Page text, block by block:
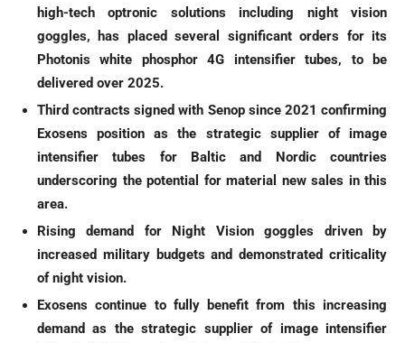
high-tech optronic solutions including night vision
goggles, has placed several significant orders for its
Photonis white phosphor 4G intensifier tubes, to be
delivered over 2025.
Third contracts signed with Senop since 2021 confirming
Exosens position as the strategic supplier of image
intensifier tubes for Baltic and Nordic countries
underscoring the potential for material new sales in this
area.
Rising demand for Night Vision goggles driven by
increased military budgets and demonstrated criticality
of night vision.
Exosens continue to fully benefit from this increasing
demand as the strategic supplier of image intensifier